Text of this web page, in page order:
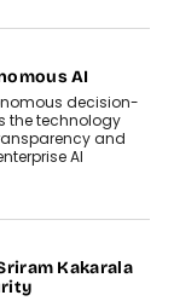
AI
decision-
the technology
and
AI
Kakarala